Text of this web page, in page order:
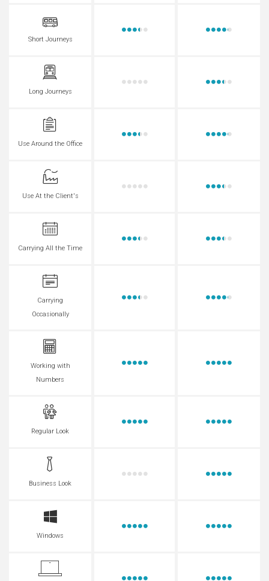
Short Journeys
Long Journeys
Use Around the Office
Use At the Client's
Carrying All the Time
Carrying
Occasionally
Working with
Numbers
Regular Look
Business Look
Windows